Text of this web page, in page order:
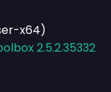
x64)
2.5.2.35332